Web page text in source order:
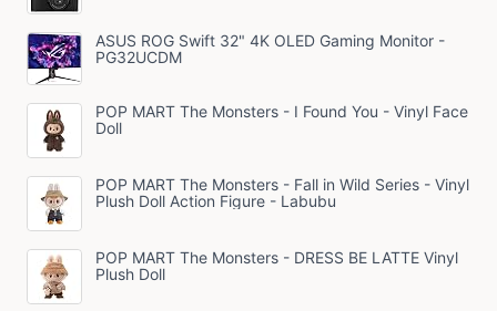
ASUS ROG Swift 32" 4K OLED Gaming Monitor -
PG32UCDM
POP MART The Monsters - I Found You - Vinyl Face
Doll
POP MART The Monsters - Fall in Wild Series - Vinyl
Plush Doll Action Figure - Labubu
POP MART The Monsters - DRESS BE LATTE Vinyl
Plush Doll